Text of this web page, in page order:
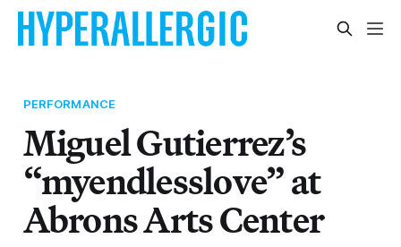
PERFORMANCE
Miguel Gutierrez’s
“myendlesslove” at
Abrons Arts Center